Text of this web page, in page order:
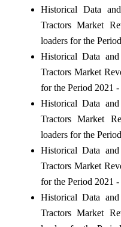
Historical Data
Tractors Market
loaders for the
Historical Data
Tractors Market
for the Period 2021 -
Historical Data
Tractors Market
loaders for the
Historical Data
Tractors Market
for the Period 2021 -
Historical Data
Tractors Market